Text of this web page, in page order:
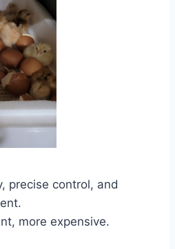
precise control, and
more expensive.